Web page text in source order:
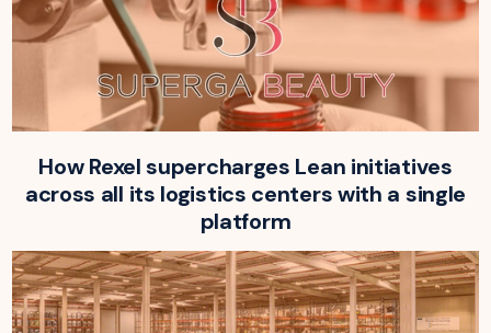
How Rexel supercharges Lean initiatives
across all its logistics centers with a single
platform